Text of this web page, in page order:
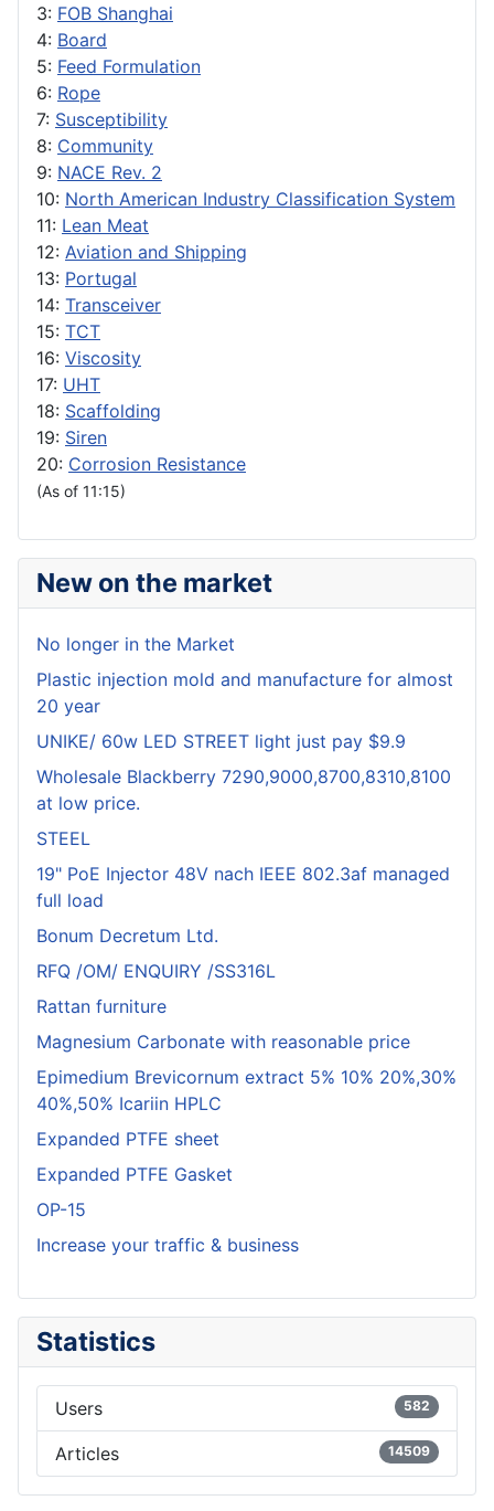
3: FOB Shanghai
4: Board
5: Feed Formulation
6: Rope
7: Susceptibility
8: Community
9: NACE Rev. 2
10: North American Industry Classification System
11: Lean Meat
12: Aviation and Shipping
13: Portugal
14: Transceiver
15: TCT
16: Viscosity
17: UHT
18: Scaffolding
19: Siren
20: Corrosion Resistance
(As of 11:15)
New on the market
No longer in the Market
Plastic injection mold and manufacture for almost
20 year
UNIKE/ 60w LED STREET light just pay $9.9
Wholesale Blackberry 7290,9000,8700,8310,8100
at low price.
STEEL
19" PoE Injector 48V nach IEEE 802.3af managed
full load
Bonum Decretum Ltd.
RFQ /OM/ ENQUIRY /SS316L
Rattan furniture
Magnesium Carbonate with reasonable price
Epimedium Brevicornum extract 5% 10% 20%,30%
40%,50% Icariin HPLC
Expanded PTFE sheet
Expanded PTFE Gasket
OP-15
Increase your traffic & business
Statistics
Users 582
Articles 14509